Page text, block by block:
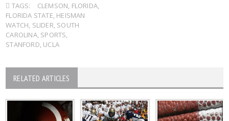
TAGS:
CLEMSON, FLORIDA,
FLORIDA STATE, HEISMAN
WATCH, SLIDER, SOUTH
CAROLINA, SPORTS,
STANFORD, UCLA
RELATED ARTICLES